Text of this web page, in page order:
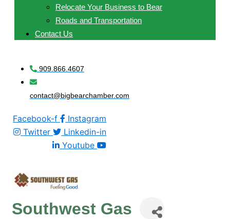
Relocate Your Business to Bear
Roads and Transportation
Contact Us
909.866.4607
contact@bigbearchamber.com
Facebook-f
Instagram
Twitter
Linkedin-in
Youtube
Southwest Gas